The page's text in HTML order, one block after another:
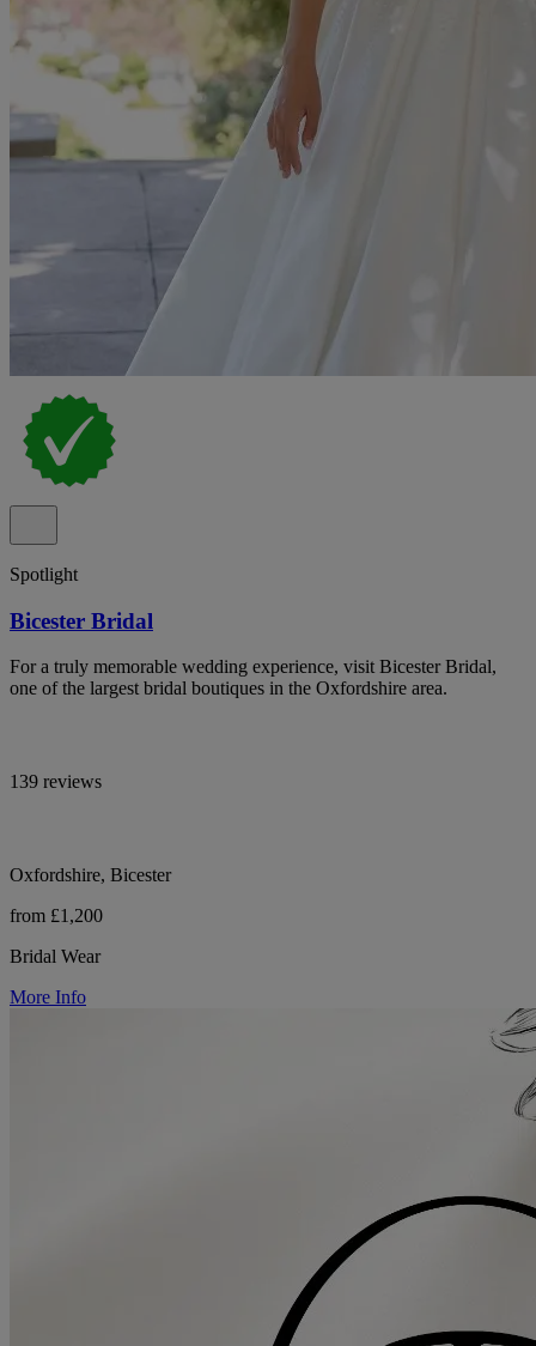
Spotlight
Bicester Bridal
For a truly memorable wedding experience, visit Bicester Bridal,
one of the largest bridal boutiques in the Oxfordshire area.
139 reviews
Oxfordshire, Bicester
from £1,200
Bridal Wear
More Info